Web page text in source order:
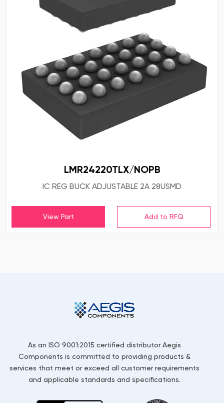
LMR24220TLX/NOPB
IC REG BUCK ADJUSTABLE 2A 28USMD
View Part
As an ISO 9001:2015 certified distributor Aegis
Components is committed to providing products &
services that meet or exceed all customer requirements
and applicable standards and specifications.